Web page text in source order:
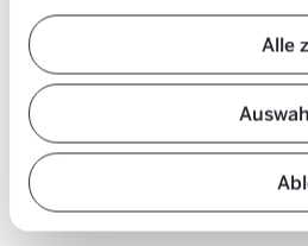
Alle